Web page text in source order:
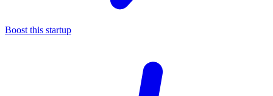
Boost this startup